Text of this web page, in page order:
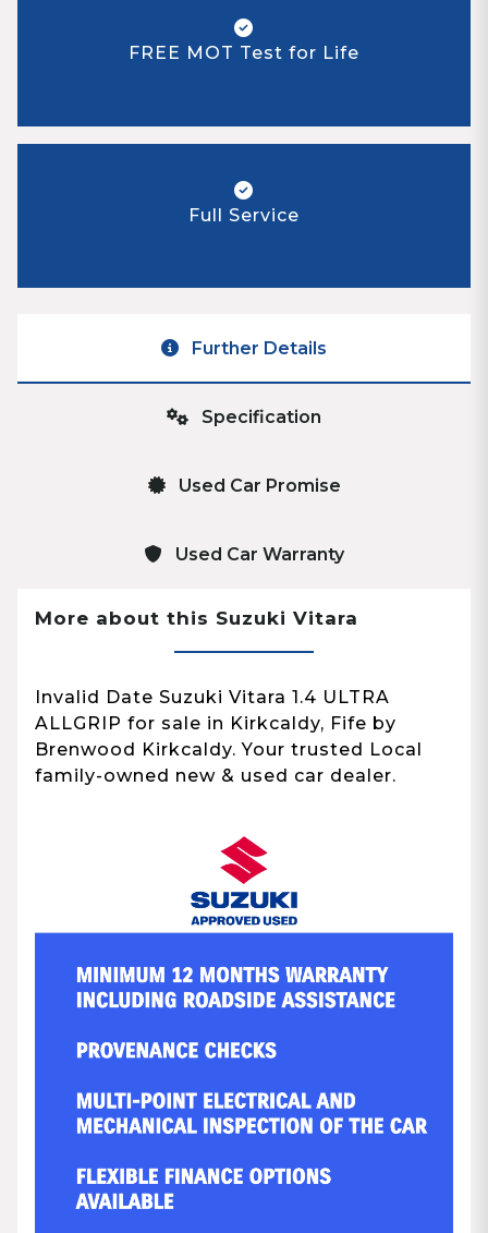
FREE MOT Test for Life
Full Service
Further Details
Specification
Used Car Promise
Used Car Warranty
More about this Suzuki Vitara
Invalid Date Suzuki Vitara 1.4 ULTRA
ALLGRIP for sale in Kirkcaldy, Fife by
Brenwood Kirkcaldy. Your trusted Local
family-owned new & used car dealer.